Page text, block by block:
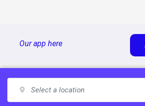
Our app here